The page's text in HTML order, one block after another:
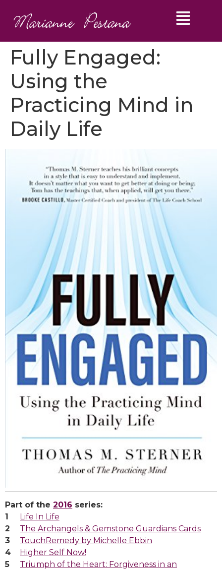
Fully Engaged:
Using the
Practicing Mind in
Daily Life
Part of the 2016 series:
Life In Life
The Archangels & Gemstone Guardians Cards
TouchRemedy by Michelle Ebbin
Higher Self Now!
Triumph of the Heart: Forgiveness in an